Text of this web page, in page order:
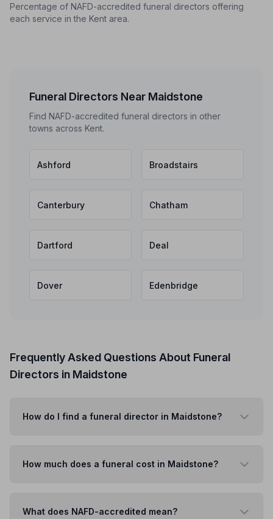
Percentage of NAFD-accredited funeral directors offering
each service in the Kent area.
Funeral Directors Near Maidstone
Find NAFD-accredited funeral directors in other
towns across Kent.
Ashford Broadstairs
Canterbury Chatham
Dartford Deal
Dover Edenbridge
Frequently Asked Questions About Funeral
Directors in Maidstone
How do I find a funeral director in Maidstone?
How much does a funeral cost in Maidstone?
What does NAFD-accredited mean?